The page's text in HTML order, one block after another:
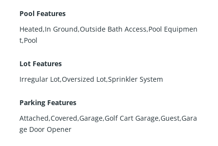
Pool Features
Heated,In Ground,Outside Bath Access,Pool Equipmen
t,Pool
Lot Features
Irregular Lot,Oversized Lot,Sprinkler System
Parking Features
Attached,Covered,Garage,Golf Cart Garage,Guest,Gara
ge Door Opener